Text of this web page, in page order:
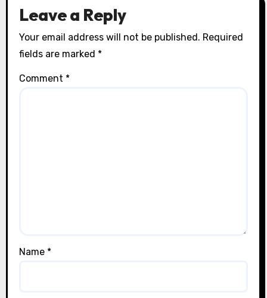
Leave a Reply
Your email address will not be published. Required
fields are marked *
Comment *
Name *